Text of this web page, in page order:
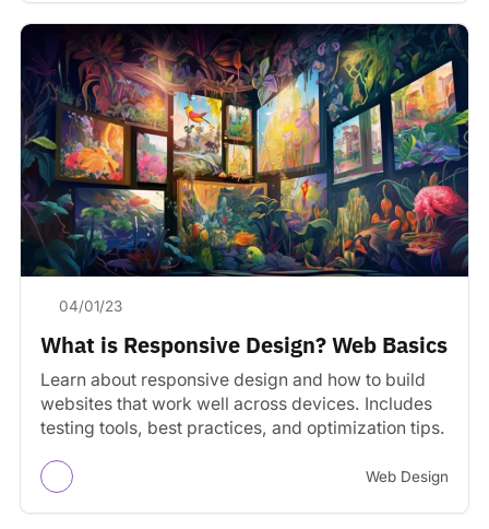
04/01/23
What is Responsive Design? Web Basics
Learn about responsive design and how to build
websites that work well across devices. Includes
testing tools, best practices, and optimization tips.
Web Design